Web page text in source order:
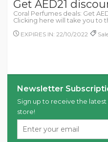
Get AED21
Coral Perfumes deals: Get
Clicking here will take you to
EXPIRES IN: 22/10/2022
Newsletter
Sign up to receive the
store!